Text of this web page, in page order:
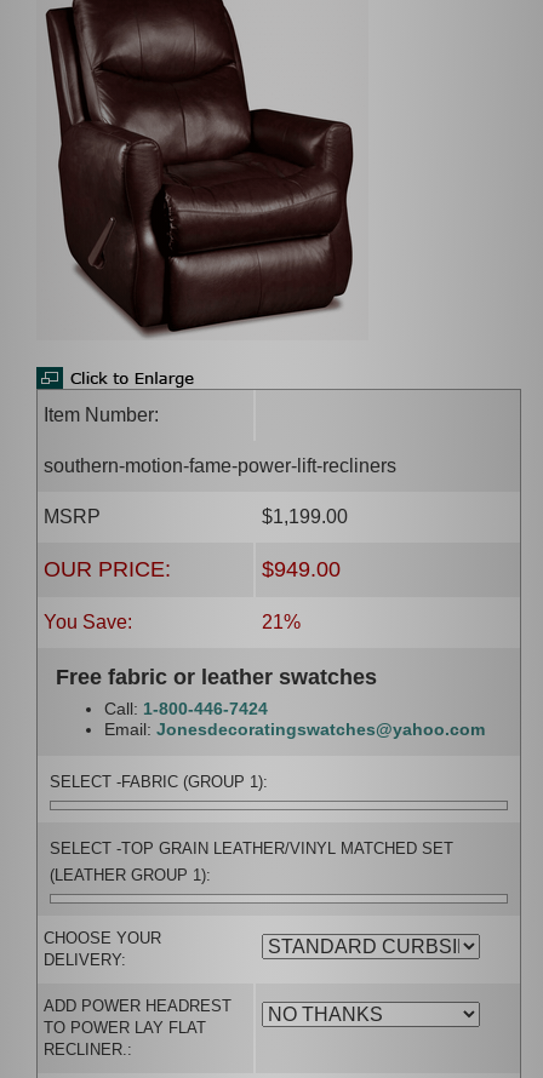
Item Number:
southern-motion-fame-power-lift-recliners
MSRP $1,199.00
OUR PRICE: $949.00
You Save: 21%
Free fabric or leather swatches
Call: 1-800-446-7424
Email: Jonesdecoratingswatches@yahoo.com
SELECT -FABRIC (GROUP 1):
SELECT -TOP GRAIN LEATHER/VINYL MATCHED SET
(LEATHER GROUP 1):
CHOOSE YOUR
DELIVERY:
ADD POWER HEADREST
TO POWER LAY FLAT
RECLINER.: